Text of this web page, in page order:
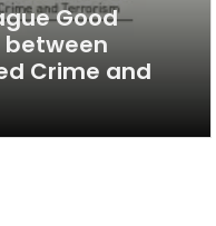
Good
between
Crime and